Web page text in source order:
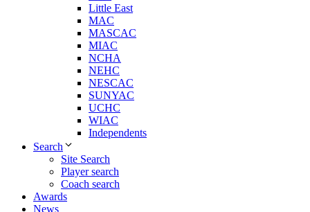
Little East
MAC
MASCAC
MIAC
NCHA
NEHC
NESCAC
SUNYAC
UCHC
WIAC
Independents
Search
Site Search
Player search
Coach search
Awards
News